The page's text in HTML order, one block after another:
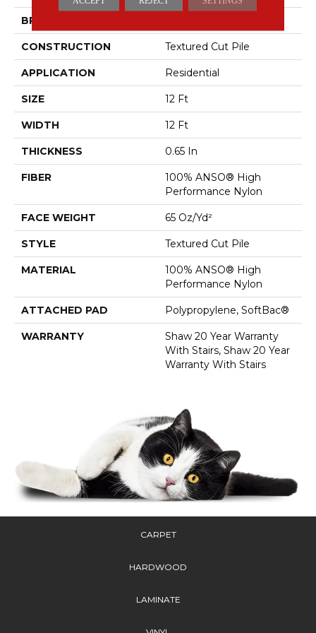
BRAND
CONSTRUCTION Textured Cut Pile
APPLICATION Residential
SIZE 12 Ft
WIDTH 12 Ft
THICKNESS 0.65 In
FIBER
100% ANSO® High
Performance Nylon
FACE WEIGHT 65 Oz/yd²
STYLE Textured Cut Pile
MATERIAL
100% ANSO® High
Performance Nylon
ATTACHED PAD Polypropylene, SoftBac®
WARRANTY
Shaw 20 Year Warranty
With Stairs, Shaw 20 Year
Warranty With Stairs
CARPET
HARDWOOD
LAMINATE